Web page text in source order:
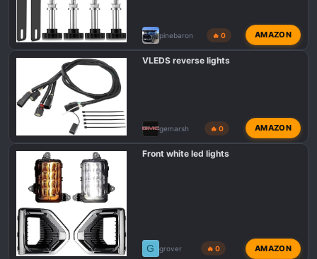
pinebaron 🔥 0 AMAZON
VLEDS reverse lights
gemarsh 🔥 0 AMAZON
Front white led lights
G grover 🔥 0 AMAZON